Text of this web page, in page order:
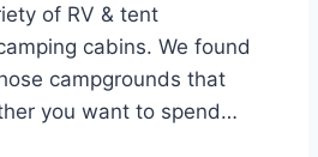
of RV & tent
cabins. We found
campgrounds that
you want to spend…